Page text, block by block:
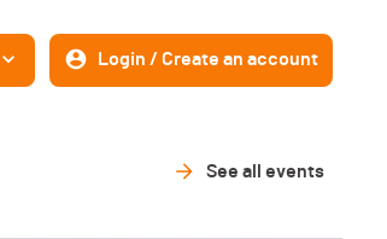
Login / Create an account
See all events